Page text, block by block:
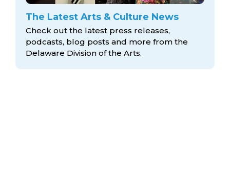
The Latest Arts & Culture News
Check out the latest press releases,
podcasts, blog posts and more from the
Delaware Division of the Arts.